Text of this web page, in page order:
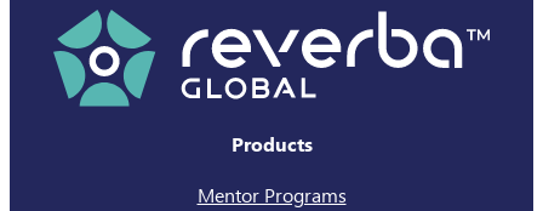
Products
Mentor Programs